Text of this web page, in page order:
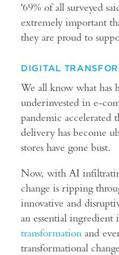
'69% of all surveyed
extremely important
they are proud to
DIGITAL
We all know what has
underinvested in e-
pandemic accelerated
delivery has become
stores have gone bust.
Now, with AI
change is ripping
innovative and
an essential ingredient
transformation and
transformational